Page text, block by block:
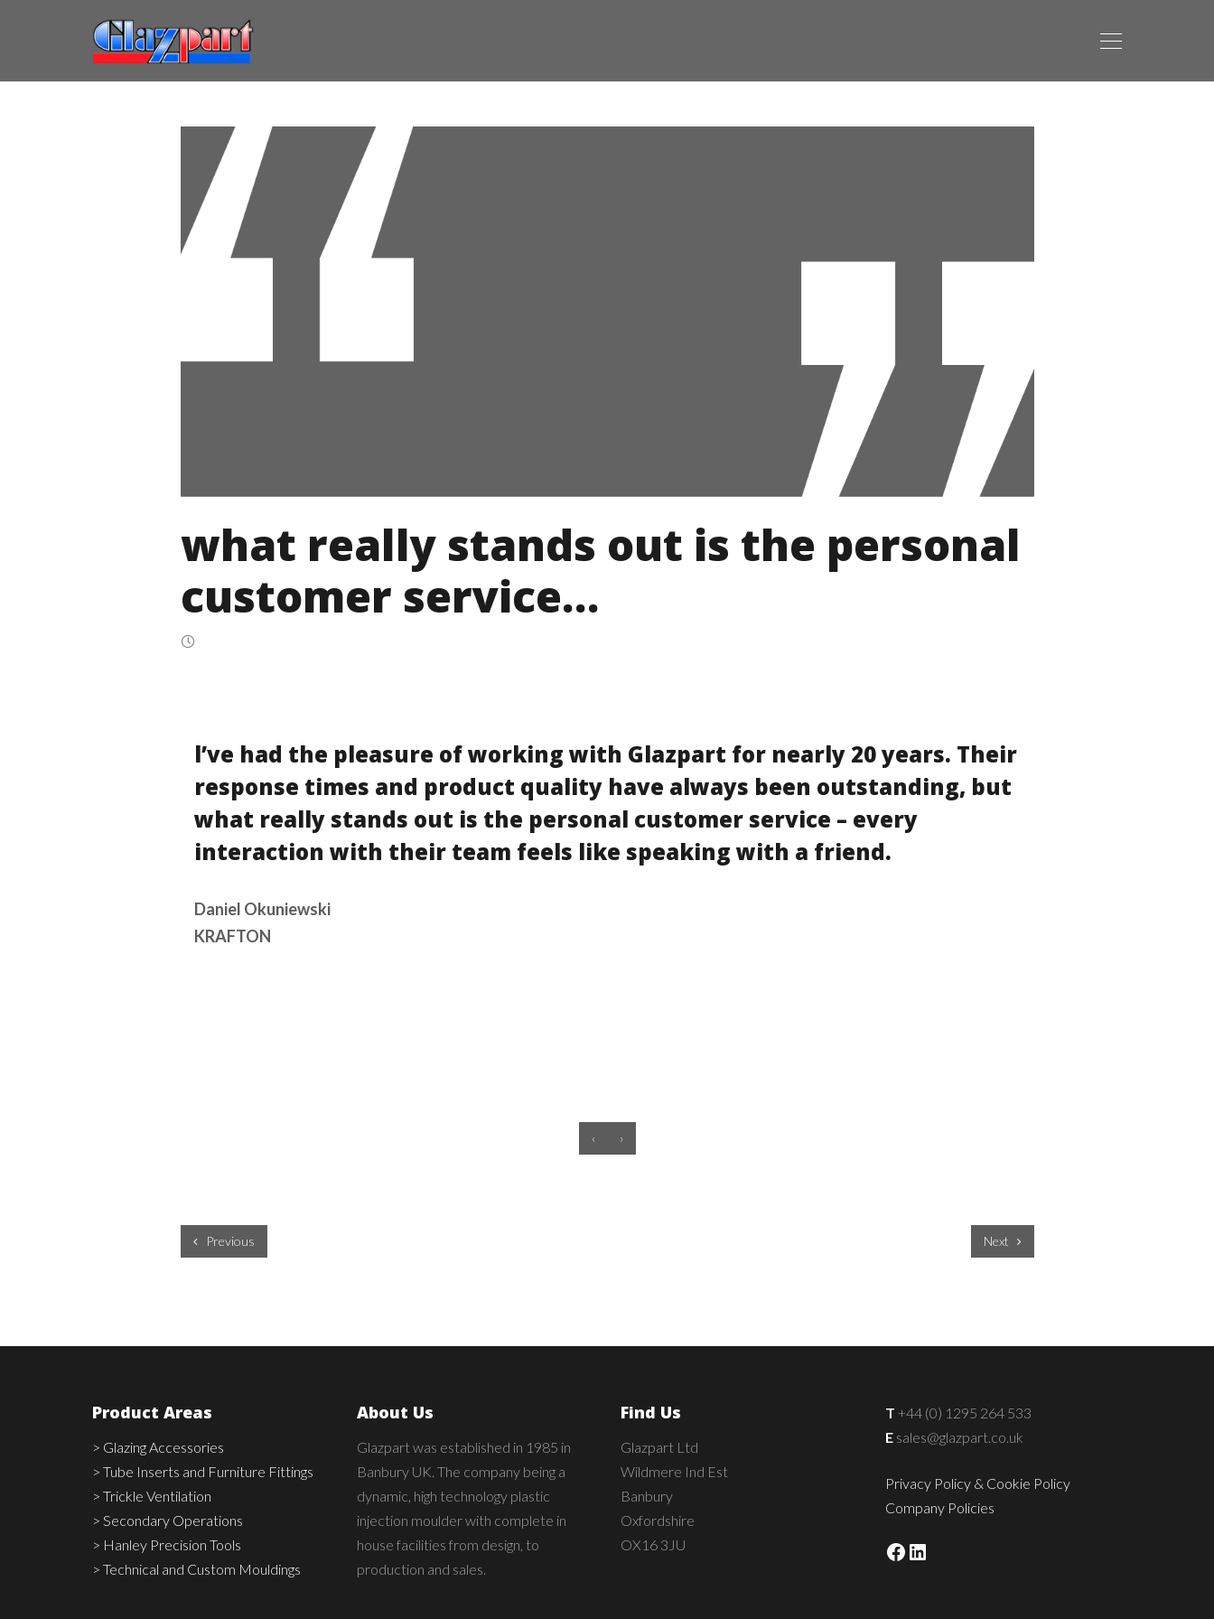
what really stands out is the personal
customer service…
l’ve had the pleasure of working with Glazpart for nearly 20 years. Their
response times and product quality have always been outstanding, but
what really stands out is the personal customer service – every
interaction with their team feels like speaking with a friend.
Daniel Okuniewski
KRAFTON
‹ ›
Previous Next
Product Areas
> Glazing Accessories
> Tube Inserts and Furniture Fittings
> Trickle Ventilation
> Secondary Operations
> Hanley Precision Tools
> Technical and Custom Mouldings
About Us
Glazpart was established in 1985 in
Banbury UK. The company being a
dynamic, high technology plastic
injection moulder with complete in
house facilities from design, to
production and sales.
Find Us
Glazpart Ltd
Wildmere Ind Est
Banbury
Oxfordshire
OX16 3JU
T +44 (0) 1295 264 533
E sales@glazpart.co.uk
Privacy Policy & Cookie Policy
Company Policies
Facebook
LinkedIn